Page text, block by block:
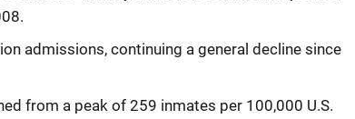
admissions, continuing a general decline since
from a peak of 259 inmates per 100,000 U.S.